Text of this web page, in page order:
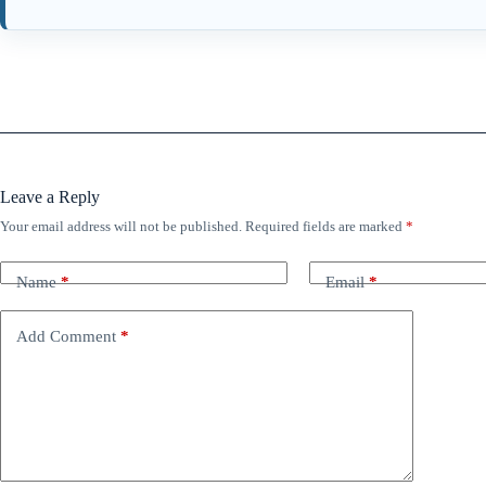
Leave a Reply
Your email address will not be published. Required fields are marked *
Name* Email*
Add Comment *